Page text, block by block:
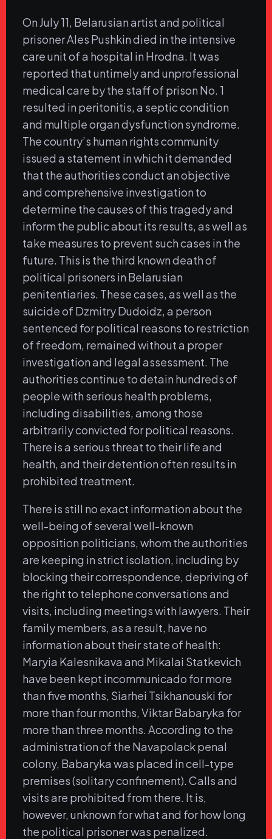
On July 11, Belarusian artist and political
prisoner Ales Pushkin died in the intensive
care unit of a hospital in Hrodna. It was
reported that untimely and unprofessional
medical care by the staff of prison No. 1
resulted in peritonitis, a septic condition
and multiple organ dysfunction syndrome.
The country’s human rights community
issued a statement in which it demanded
that the authorities conduct an objective
and comprehensive investigation to
determine the causes of this tragedy and
inform the public about its results, as well as
take measures to prevent such cases in the
future. This is the third known death of
political prisoners in Belarusian
penitentiaries. These cases, as well as the
suicide of Dzmitry Dudoidz, a person
sentenced for political reasons to restriction
of freedom, remained without a proper
investigation and legal assessment. The
authorities continue to detain hundreds of
people with serious health problems,
including disabilities, among those
arbitrarily convicted for political reasons.
There is a serious threat to their life and
health, and their detention often results in
prohibited treatment.
There is still no exact information about the
well-being of several well-known
opposition politicians, whom the authorities
are keeping in strict isolation, including by
blocking their correspondence, depriving of
the right to telephone conversations and
visits, including meetings with lawyers. Their
family members, as a result, have no
information about their state of health:
Maryia Kalesnikava and Mikalai Statkevich
have been kept incommunicado for more
than five months, Siarhei Tsikhanouski for
more than four months, Viktar Babaryka for
more than three months. According to the
administration of the Navapolack penal
colony, Babaryka was placed in cell-type
premises (solitary confinement). Calls and
visits are prohibited from there. It is,
however, unknown for what and for how long
the political prisoner was penalized.